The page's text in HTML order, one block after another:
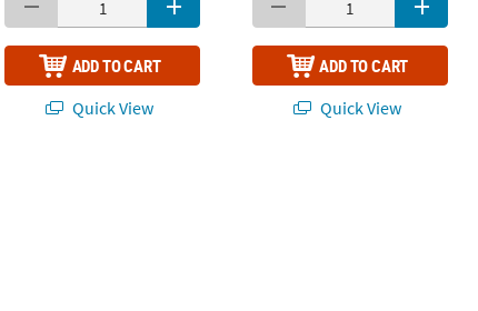
ADD TO CART
Quick View
ADD TO CART
Quick View